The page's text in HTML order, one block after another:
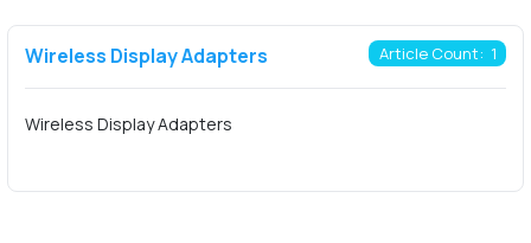
Wireless Display Adapters Article Count: 1
Wireless Display Adapters